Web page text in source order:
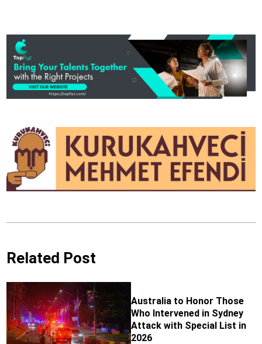
Related Post
Australia to Honor Those
Who Intervened in Sydney
Attack with Special List in
2026